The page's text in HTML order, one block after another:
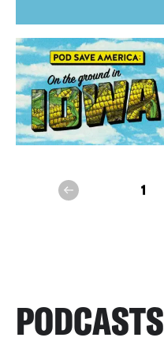
prev 1
PODCASTS